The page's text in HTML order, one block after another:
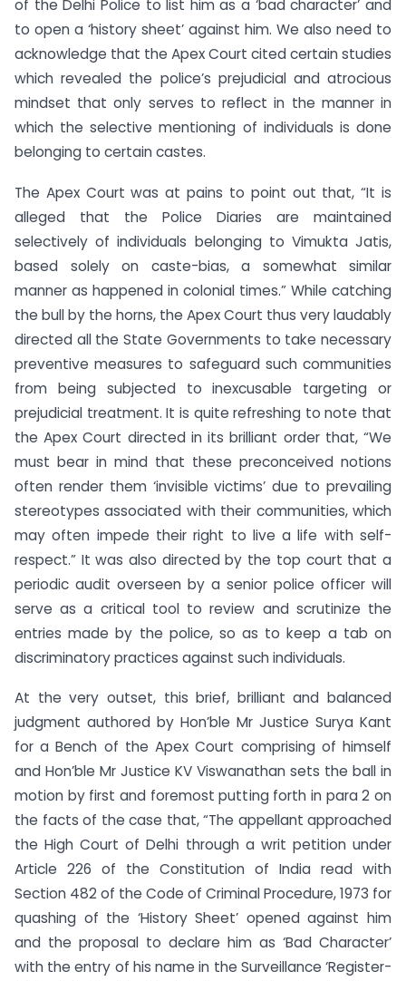
of the Delhi Police to list him as a ‘bad character’ and
to open a ‘history sheet’ against him. We also need to
acknowledge that the Apex Court cited certain studies
which revealed the police’s prejudicial and atrocious
mindset that only serves to reflect in the manner in
which the selective mentioning of individuals is done
belonging to certain castes.
The Apex Court was at pains to point out that, “It is
alleged that the Police Diaries are maintained
selectively of individuals belonging to Vimukta Jatis,
based solely on caste-bias, a somewhat similar
manner as happened in colonial times.” While catching
the bull by the horns, the Apex Court thus very laudably
directed all the State Governments to take necessary
preventive measures to safeguard such communities
from being subjected to inexcusable targeting or
prejudicial treatment. It is quite refreshing to note that
the Apex Court directed in its brilliant order that, “We
must bear in mind that these preconceived notions
often render them ‘invisible victims’ due to prevailing
stereotypes associated with their communities, which
may often impede their right to live a life with self-
respect.” It was also directed by the top court that a
periodic audit overseen by a senior police officer will
serve as a critical tool to review and scrutinize the
entries made by the police, so as to keep a tab on
discriminatory practices against such individuals.
At the very outset, this brief, brilliant and balanced
judgment authored by Hon’ble Mr Justice Surya Kant
for a Bench of the Apex Court comprising of himself
and Hon’ble Mr Justice KV Viswanathan sets the ball in
motion by first and foremost putting forth in para 2 on
the facts of the case that, “The appellant approached
the High Court of Delhi through a writ petition under
Article 226 of the Constitution of India read with
Section 482 of the Code of Criminal Procedure, 1973 for
quashing of the ‘History Sheet’ opened against him
and the proposal to declare him as ‘Bad Character’
with the entry of his name in the Surveillance ‘Register-